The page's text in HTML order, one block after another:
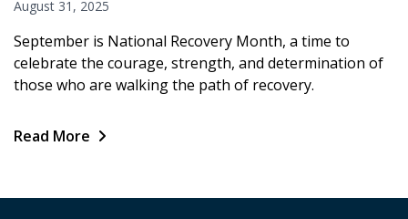
August 31, 2025
September is National Recovery Month, a time to
celebrate the courage, strength, and determination of
those who are walking the path of recovery.
Read More